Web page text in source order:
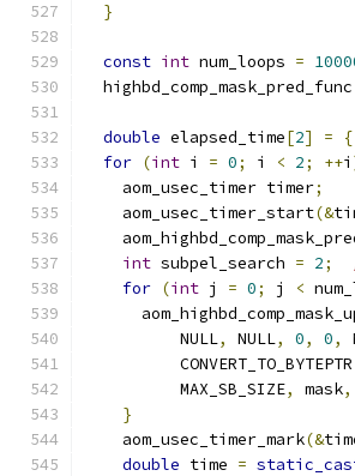
}
const int num_loops =
double elapsed_time[2] = {
for (int i = 0; i < 2; ++i
    aom_usec_timer timer
;
    aom_usec_timer_start
(&
int subpel_search = 2;
for (int j = 0; j <
          NULL
, NULL, 0, 0,
          CONVERT_TO_BYTEPTR
          MAX_SB_SIZE
, mask,
}
    aom_usec_timer_mark
(&
double time =